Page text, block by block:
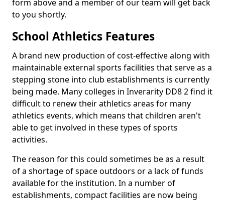
form above and a member of our team will get back
to you shortly.
School Athletics Features
A brand new production of cost-effective along with
maintainable external sports facilities that serve as a
stepping stone into club establishments is currently
being made. Many colleges in Inverarity DD8 2 find it
difficult to renew their athletics areas for many
athletics events, which means that children aren't
able to get involved in these types of sports
activities.
The reason for this could sometimes be as a result
of a shortage of space outdoors or a lack of funds
available for the institution. In a number of
establishments, compact facilities are now being